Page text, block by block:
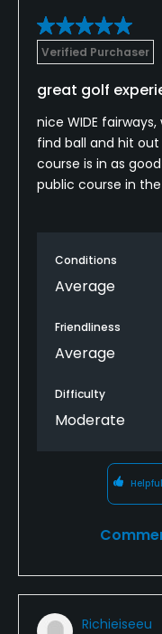
Verified Purchaser
great golf
nice WIDE
find ball and hit
course is in as
public course in
Conditions
Average
Friendliness
Average
Difficulty
Moderate
Helpful
Richieiseeu